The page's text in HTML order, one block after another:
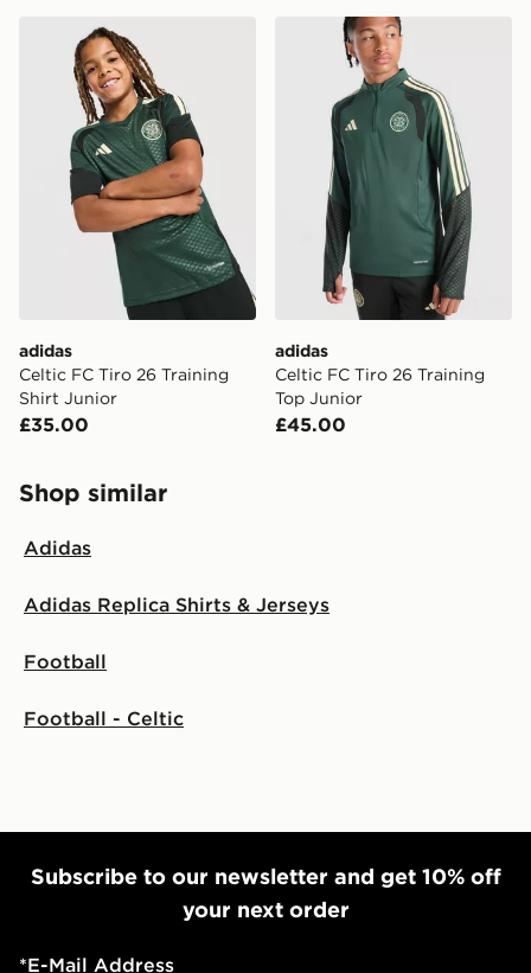
adidas Celtic FC Tiro 26 Training Shirt Junior
adidas
Celtic FC Tiro 26 Training
Shirt Junior
£35.00
adidas Celtic FC Tiro 26
adidas
Celtic FC Tiro 26 Training
Top Junior
£45.00
Shop similar
Adidas
Adidas Replica Shirts & Jerseys
Football
Football - Celtic
Subscribe to our newsletter and get 10% off
your next order
*E-Mail Address